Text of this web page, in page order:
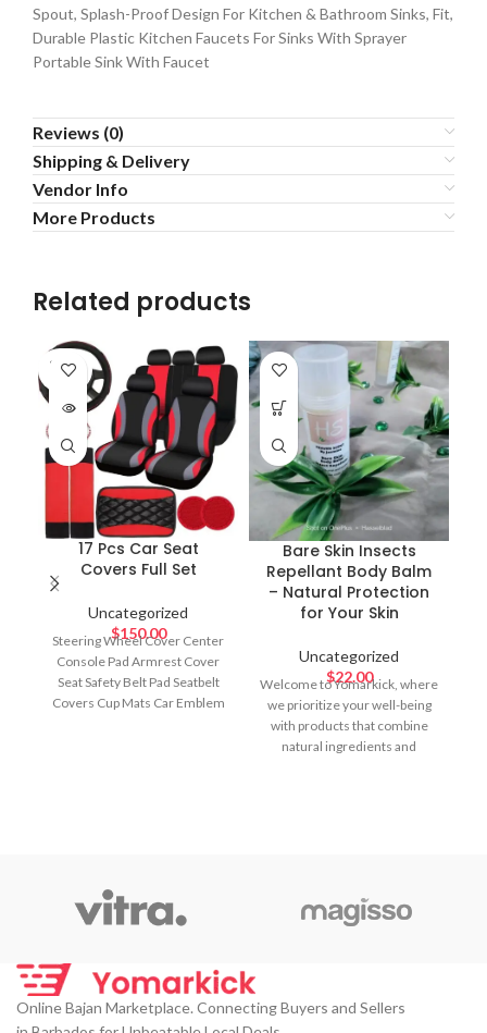
Spout, Splash-Proof Design For Kitchen & Bathroom Sinks, Fit,
Durable Plastic Kitchen Faucets For Sinks With Sprayer
Portable Sink With Faucet
Reviews (0)
Shipping & Delivery
Vendor Info
More Products
Related products
SOLD
OUT
17 Pcs Car Seat
Covers Full Set
Uncategorized
$150.00
Steering Wheel Cover Center
Console Pad Armrest Cover
Seat Safety Belt Pad Seatbelt
Covers Cup Mats Car Emblem
Bare Skin Insects
Repellant Body Balm
– Natural Protection
for Your Skin
Uncategorized
$22.00
Welcome to Yomarkick, where
we prioritize your well-being
with products that combine
natural ingredients and
Online Bajan Marketplace. Connecting Buyers and Sellers